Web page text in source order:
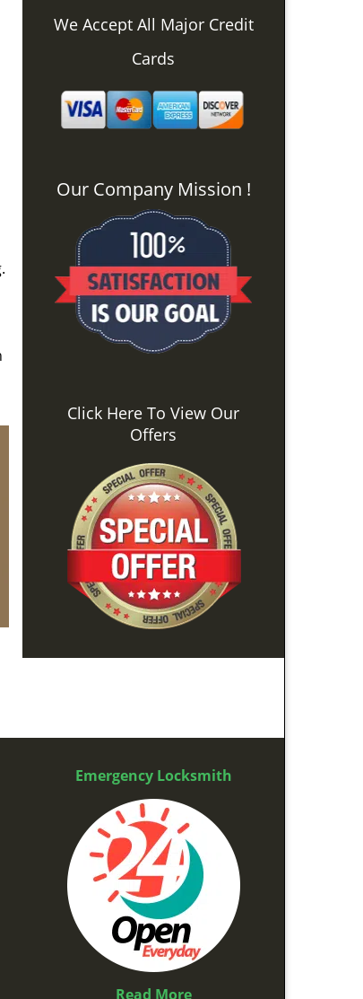
We Accept All Major Credit
Cards
Our Company Mission !
Click Here To View Our
Offers
Emergency Locksmith
Read More